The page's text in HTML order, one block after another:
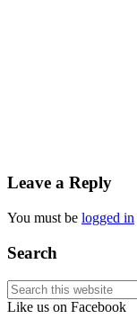
Interactions
Leave a Reply
You must be logged in
Primary
Sidebar
Search
Search
this
Like us on Facebook